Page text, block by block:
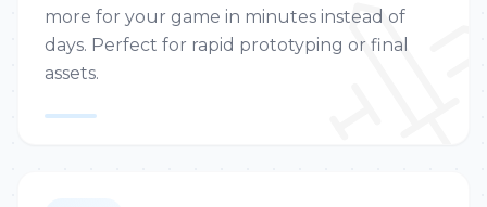
more for your game in minutes instead of
days. Perfect for rapid prototyping or final
assets.